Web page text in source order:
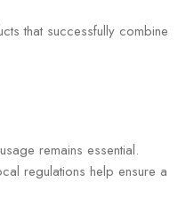
that successfully combine
remains essential.
regulations help ensure a